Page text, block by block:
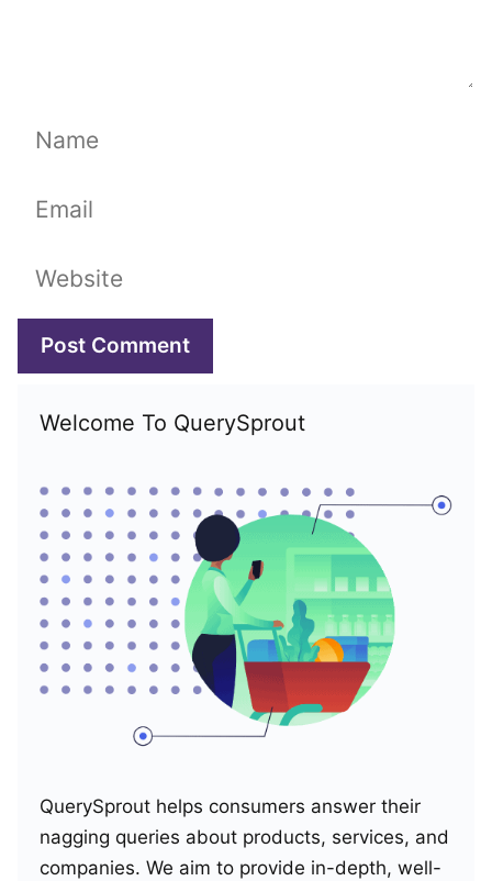
Name
Email
Website
Welcome To QuerySprout
QuerySprout helps consumers answer their
nagging queries about products, services, and
companies. We aim to provide in-depth, well-